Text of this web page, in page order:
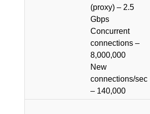
(proxy) – 2.5
Gbps
Concurrent
connections –
8,000,000
New
connections/sec
– 140,000